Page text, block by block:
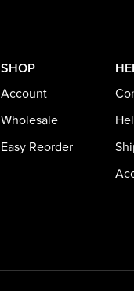
SHOP
Account
Wholesale
Easy Reorder